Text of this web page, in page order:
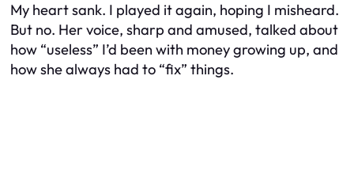
My heart sank. I played it again, hoping I misheard.
But no. Her voice, sharp and amused, talked about
how “useless” I’d been with money growing up, and
how she always had to “fix” things.